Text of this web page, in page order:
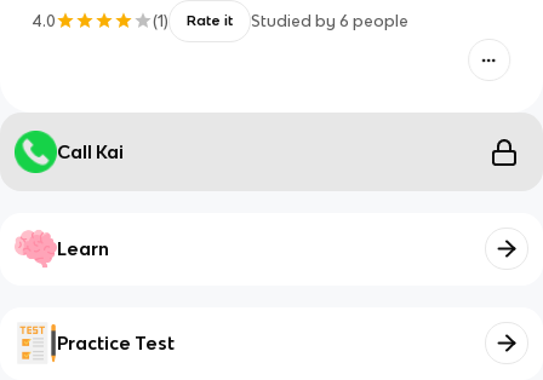
4.0 (1) Rate it Studied by 6 people
Call Kai
Learn
Practice Test